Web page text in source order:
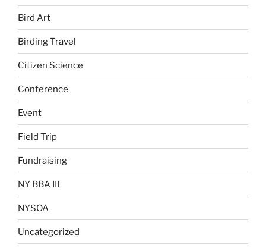
Bird Art
Birding Travel
Citizen Science
Conference
Event
Field Trip
Fundraising
NY BBA III
NYSOA
Uncategorized